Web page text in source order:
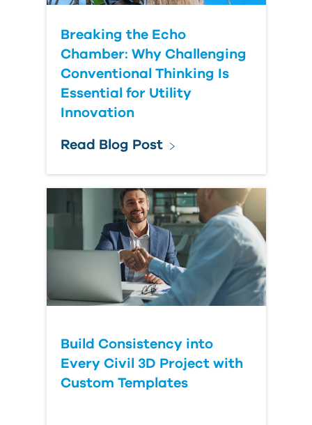
Breaking the Echo
Chamber: Why Challenging
Conventional Thinking Is
Essential for Utility
Innovation
Read Blog Post
Build Consistency into
Every Civil 3D Project with
Custom Templates